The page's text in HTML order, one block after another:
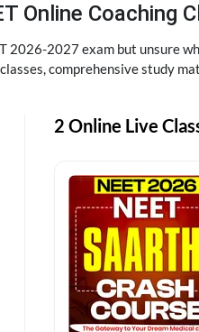
Online Coaching
2026-2027 exam but unsure
comprehensive study
2 Online Live